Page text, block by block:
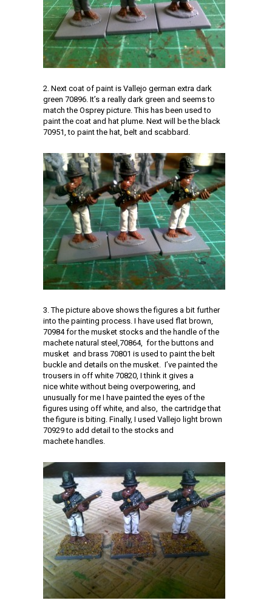
2. Next coat of paint is Vallejo german extra dark
green 70896. It’s a really dark green and seems to
match the Osprey picture. This has been used to
paint the coat and hat plume. Next will be the black
70951, to paint the hat, belt and scabbard.
3. The picture above shows the figures a bit further
into the painting process. I have used flat brown,
70984 for the musket stocks and the handle of the
machete natural steel,70864, for the buttons and
musket and brass 70801 is used to paint the belt
buckle and details on the musket. I’ve painted the
trousers in off white 70820, I think it gives a
nice white without being overpowering, and
unusually for me I have painted the eyes of the
figures using off white, and also, the cartridge that
the figure is biting. Finally, I used Vallejo light brown
70929 to add detail to the stocks and
machete handles.